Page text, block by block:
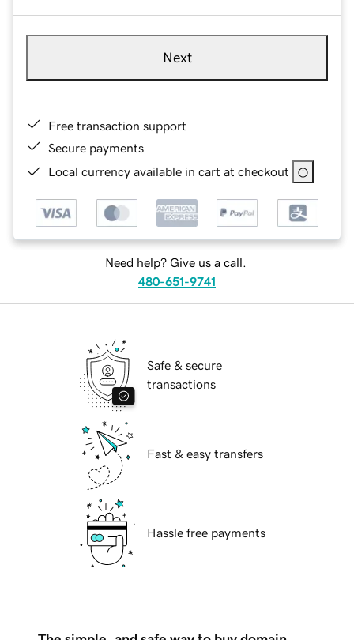
Next
Free transaction support
Secure payments
Local currency available in cart at checkout
Need help? Give us a call.
480-651-9741
Safe & secure
transactions
Fast & easy transfers
Hassle free payments